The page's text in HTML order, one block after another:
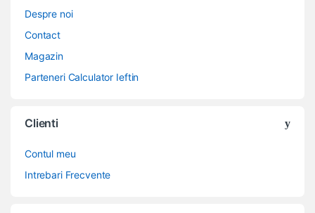
Despre noi
Contact
Magazin
Parteneri Calculator Ieftin
Clienti
Contul meu
Intrebari Frecvente